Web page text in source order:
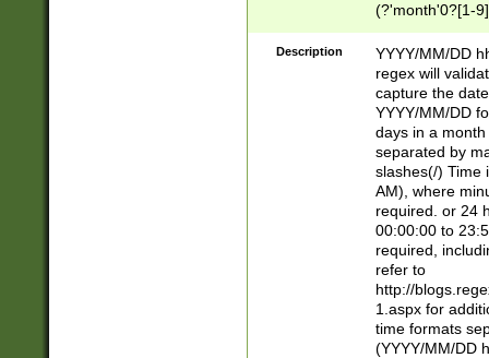
(?'month'0?[1-
Description
YYYY/MM/DD
regex will
capture the
YYYY/MM/DD
days in a
separated by
slashes(/) Time
AM), where
required. or 24
00:00:00 to
required,
refer to
http://
1.aspx for
time formats
(YYYY/MM/DD